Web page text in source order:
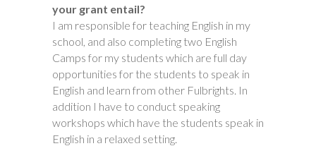
your grant entail?
I am responsible for teaching English in my
school, and also completing two English
Camps for my students which are full day
opportunities for the students to speak in
English and learn from other Fulbrights. In
addition I have to conduct speaking
workshops which have the students speak in
English in a relaxed setting.